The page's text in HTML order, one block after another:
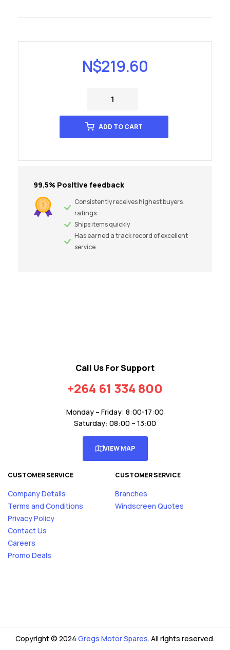
N$219.60
ADD TO CART
99.5% Positive feedback
Consistently receives highest buyers
ratings
Ships items quickly
Has earned a track record of excellent
service
Call Us For Support
+264 61 334 800
Monday – Friday: 8:00-17:00
Saturday: 08:00 – 13:00
VIEW MAP
CUSTOMER SERVICE
Company Details
Terms and Conditions
Privacy Policy
Contact Us
Careers
Promo Deals
CUSTOMER SERVICE
Branches
Windscreen Quotes
Copyright © 2024 Gregs Motor Spares. All rights reserved.